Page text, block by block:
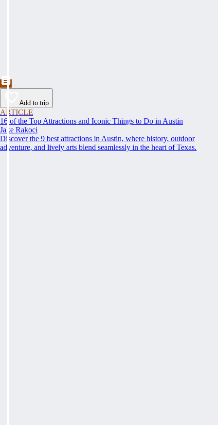
Add to trip
ARTICLE
16 of the Top Attractions and Iconic Things to Do in Austin
Jake Rakoci
Discover the 9 best attractions in Austin, where history, outdoor
adventure, and lively arts blend seamlessly in the heart of Texas.